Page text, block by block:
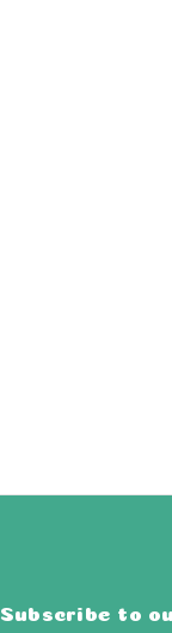
Subscribe to